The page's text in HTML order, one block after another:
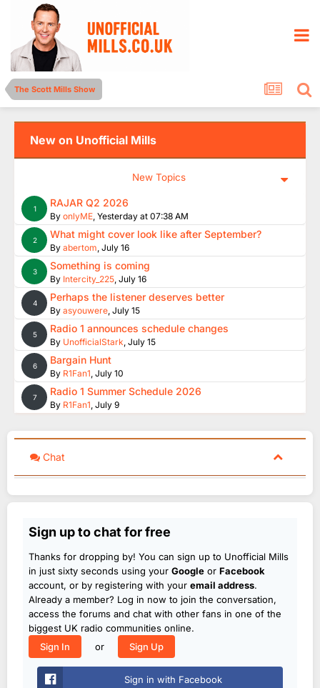
The Scott Mills Show
New on Unofficial Mills
New Topics
1 RAJAR Q2 2026
By onlyME, Yesterday at 07:38 AM
2 What might cover look like after September?
By abertom, July 16
3 Something is coming
By Intercity_225, July 16
4 Perhaps the listener deserves better
By asyouwere, July 15
5 Radio 1 announces schedule changes
By UnofficialStark, July 15
6 Bargain Hunt
By R1Fan1, July 10
7 Radio 1 Summer Schedule 2026
By R1Fan1, July 9
Chat
Sign up to chat for free
Thanks for dropping by! You can sign up to Unofficial Mills
in just sixty seconds using your Google or Facebook
account, or by registering with your email address.
Already a member? Log in now to join the conversation,
access the forums and chat with other fans in one of the
biggest UK radio communities online.
Sign In
or Sign Up
Sign in with Facebook